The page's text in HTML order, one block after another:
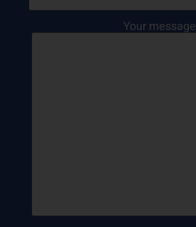
Your message